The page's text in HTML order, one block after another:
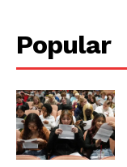
Popular